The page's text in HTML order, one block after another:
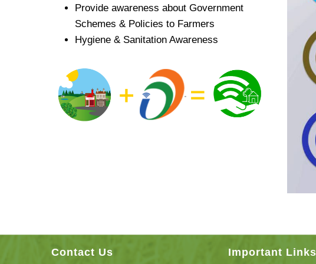
Provide awareness about Government
Schemes & Policies to Farmers
Hygiene & Sanitation Awareness
Contact Us Important Links